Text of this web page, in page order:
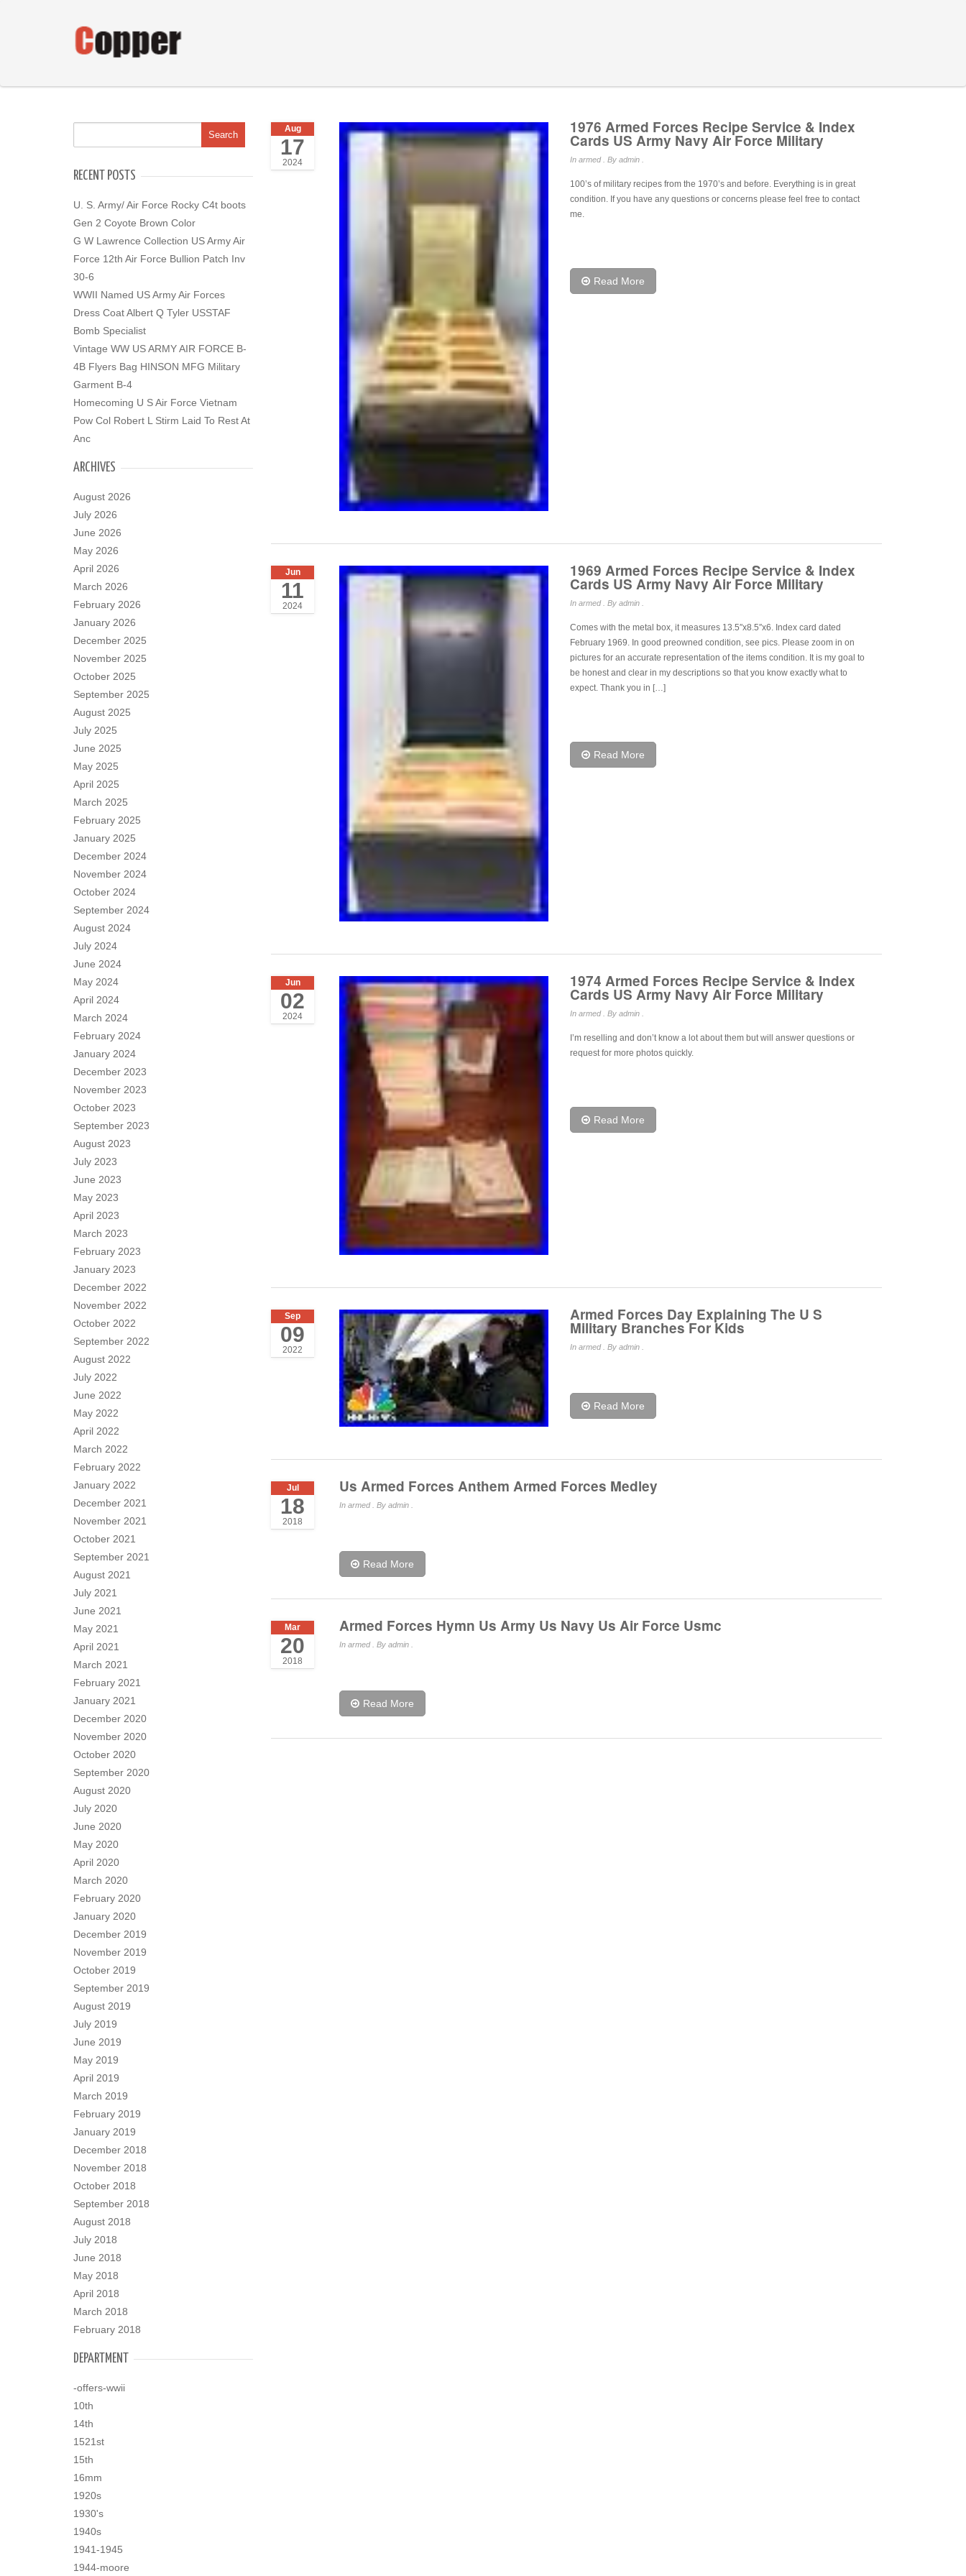
RECENT POSTS
U. S. Army/ Air Force Rocky C4t boots
Gen 2 Coyote Brown Color
G W Lawrence Collection US Army Air
Force 12th Air Force Bullion Patch Inv
30-6
WWII Named US Army Air Forces
Dress Coat Albert Q Tyler USSTAF
Bomb Specialist
Vintage WW US ARMY AIR FORCE B-
4B Flyers Bag HINSON MFG Military
Garment B-4
Homecoming U S Air Force Vietnam
Pow Col Robert L Stirm Laid To Rest At
Anc
ARCHIVES
August 2026
July 2026
June 2026
May 2026
April 2026
March 2026
February 2026
January 2026
December 2025
November 2025
October 2025
September 2025
August 2025
July 2025
June 2025
May 2025
April 2025
March 2025
February 2025
January 2025
December 2024
November 2024
October 2024
September 2024
August 2024
July 2024
June 2024
May 2024
April 2024
March 2024
February 2024
January 2024
December 2023
November 2023
October 2023
September 2023
August 2023
July 2023
June 2023
May 2023
April 2023
March 2023
February 2023
January 2023
December 2022
November 2022
October 2022
September 2022
August 2022
July 2022
June 2022
May 2022
April 2022
March 2022
February 2022
January 2022
December 2021
November 2021
October 2021
September 2021
August 2021
July 2021
June 2021
May 2021
April 2021
March 2021
February 2021
January 2021
December 2020
November 2020
October 2020
September 2020
August 2020
July 2020
June 2020
May 2020
April 2020
March 2020
February 2020
January 2020
December 2019
November 2019
October 2019
September 2019
August 2019
July 2019
June 2019
May 2019
April 2019
March 2019
February 2019
January 2019
December 2018
November 2018
October 2018
September 2018
August 2018
July 2018
June 2018
May 2018
April 2018
March 2018
February 2018
DEPARTMENT
-offers-wwii
10th
14th
1521st
15th
16mm
1920s
1930's
1940s
1941-1945
1944-moore
Aug
17
2024
1976 Armed Forces Recipe Service & Index
Cards US Army Navy Air Force Military
In armed. By admin .
100’s of military recipes from the 1970’s and before. Everything is in great
condition. If you have any questions or concerns please feel free to contact
me.
Read More
Jun
11
2024
1969 Armed Forces Recipe Service & Index
Cards US Army Navy Air Force Military
In armed. By admin .
Comes with the metal box, it measures 13.5″x8.5″x6. Index card dated
February 1969. In good preowned condition, see pics. Please zoom in on
pictures for an accurate representation of the items condition. It is my goal to
be honest and clear in my descriptions so that you know exactly what to
expect. Thank you in […]
Read More
Jun
02
2024
1974 Armed Forces Recipe Service & Index
Cards US Army Navy Air Force Military
In armed. By admin .
I’m reselling and don’t know a lot about them but will answer questions or
request for more photos quickly.
Read More
Sep
09
2022
Armed Forces Day Explaining The U S
Military Branches For Kids
In armed. By admin .
Read More
Jul
18
2018
Us Armed Forces Anthem Armed Forces Medley
In armed. By admin .
Read More
Mar
20
2018
Armed Forces Hymn Us Army Us Navy Us Air Force Usmc
In armed. By admin .
Read More